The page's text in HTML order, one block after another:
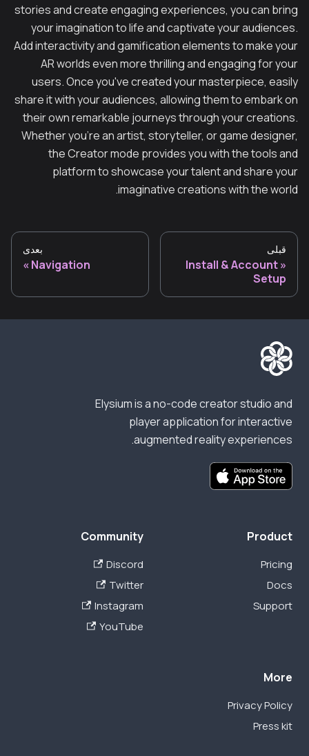
stories and create engaging experiences, you can bring
your imagination to life and captivate your audiences.
Add interactivity and gamification elements to make your
AR worlds even more thrilling and engaging for your
users. Once you've created your masterpiece, easily
share it with your audiences, allowing them to embark on
their own remarkable journeys through your creations.
Whether you're an artist, storyteller, or game designer,
the Creator mode provides you with the tools and
platform to showcase your talent and share your
imaginative creations with the world.
قبلی
Install & Account
Setup
بعدی
Navigation
Elysium is a no-code creator studio and
player application for interactive
augmented reality experiences.
Product
Pricing
Docs
Support
Community
Discord
Twitter
Instagram
YouTube
More
Privacy Policy
Press kit